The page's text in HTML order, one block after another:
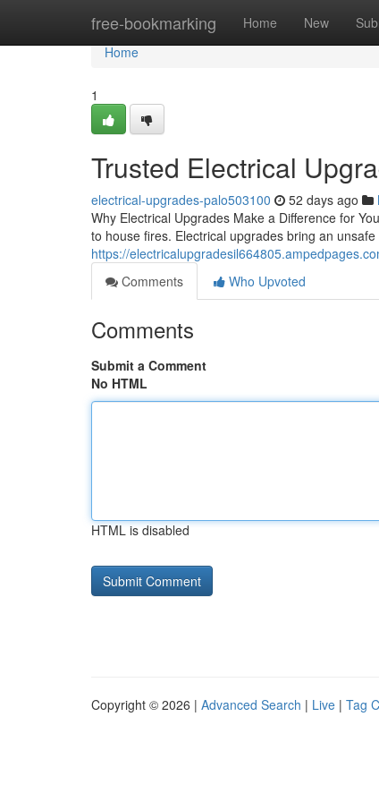
free-bookmarking Home New
Home
Home
1
Trusted Electrical
electrical-upgrades-palo503100 52 days ago
Why Electrical Upgrades Make a Difference for
to house fires. Electrical upgrades bring an
https://
Comments
Who Upvoted
Comments
Submit a Comment
No HTML
HTML is disabled
Copyright © 2026 | Advanced Search | Live | Tag